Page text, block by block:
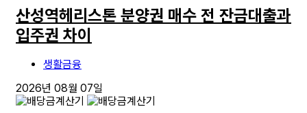
산성역헤리스톤 분양권 매수 전 잔금대출과
입주권 차이
생활금융
2026년 08월 07일